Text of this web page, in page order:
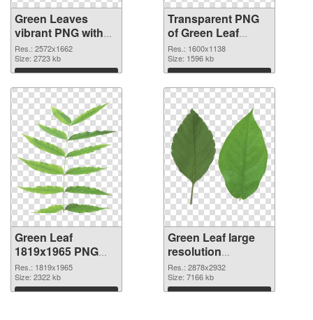
Green Leaves
vibrant PNG with
transparent
background PNG
image
Res.: 2572x1662
Size: 2723 kb
Download
Transparent PNG
of Green Leaf
1600x1138
Res.: 1600x1138
Size: 1596 kb
Download
Green Leaf
1819x1965 PNG
picture
Res.: 1819x1965
Size: 2322 kb
Download
Green Leaf large
resolution
2878x2932 PNG
cutout
Res.: 2878x2932
Size: 7166 kb
Download